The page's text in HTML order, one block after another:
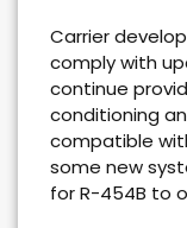
Carrier
comply with
continue
conditioning
compatible
some new
for R-454B to